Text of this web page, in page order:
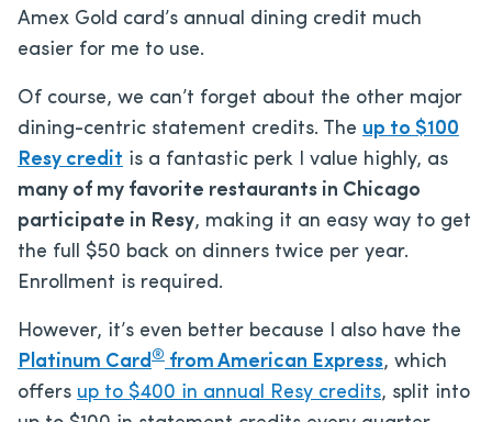
Amex Gold card’s annual dining credit much
easier for me to use.
Of course, we can’t forget about the other major
dining-centric statement credits. The up to $100
Resy credit is a fantastic perk I value highly, as
many of my favorite restaurants in Chicago
participate in Resy, making it an easy way to get
the full $50 back on dinners twice per year.
Enrollment is required.
However, it’s even better because I also have the
Platinum Card® from American Express, which
offers up to $400 in annual Resy credits, split into